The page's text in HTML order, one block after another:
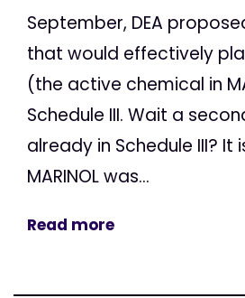
September, DEA
that would effectively
(the active chemical in
Schedule III. Wait a
already in Schedule III? It
MARINOL was...
Read more